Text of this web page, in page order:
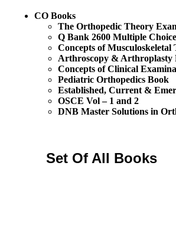
CO Books
The Orthopedic Theory
Q Bank 2600 Multiple
Concepts of
Arthroscopy & Arthroplasty
Concepts of Clinical
Pediatric Orthopedics Book
Established, Current &
OSCE Vol – 1 and 2
DNB Master Solutions in
Set Of All Books